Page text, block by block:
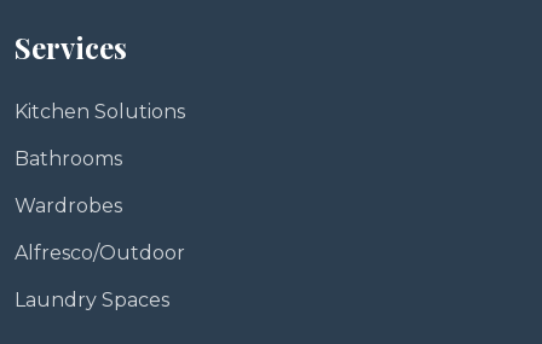
Services
Kitchen Solutions
Bathrooms
Wardrobes
Alfresco/Outdoor
Laundry Spaces